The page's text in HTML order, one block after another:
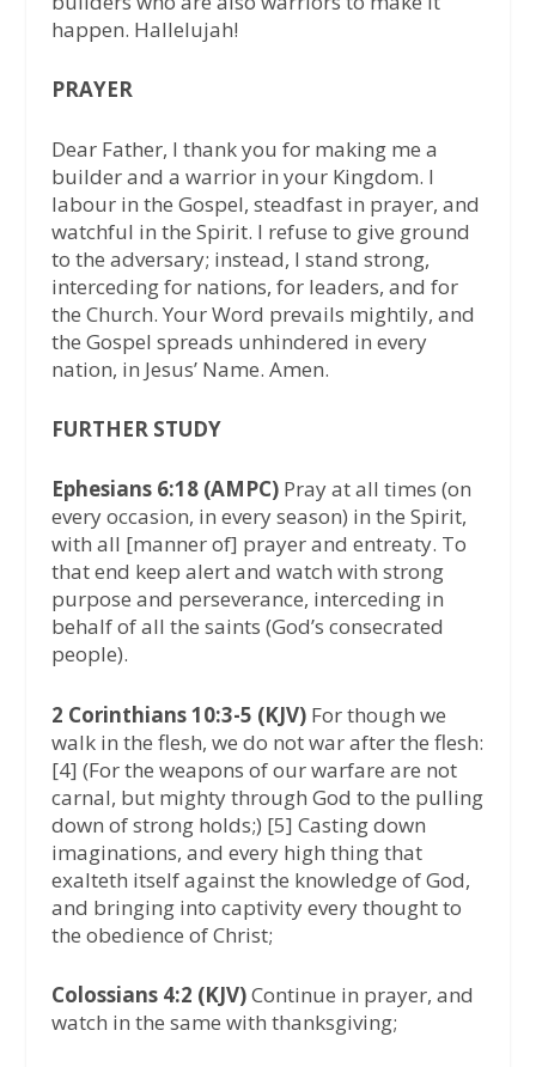
happen. Hallelujah!
PRAYER
Dear Father, I thank you for making me a
builder and a warrior in your Kingdom. I
labour in the Gospel, steadfast in prayer, and
watchful in the Spirit. I refuse to give ground
to the adversary; instead, I stand strong,
interceding for nations, for leaders, and for
the Church. Your Word prevails mightily, and
the Gospel spreads unhindered in every
nation, in Jesus’ Name. Amen.
FURTHER STUDY
Ephesians 6:18 (AMPC)Pray at all times (on
every occasion, in every season) in the Spirit,
with all [manner of] prayer and entreaty. To
that end keep alert and watch with strong
purpose and perseverance, interceding in
behalf of all the saints (God’s consecrated
people).
2 Corinthians 10:3-5 (KJV) For though we
walk in the flesh, we do not war after the flesh:
[4] (For the weapons of our warfare are not
carnal, but mighty through God to the pulling
down of strong holds;) [5] Casting down
imaginations, and every high thing that
exalteth itself against the knowledge of God,
and bringing into captivity every thought to
the obedience of Christ;
Colossians 4:2 (KJV)Continue in prayer, and
watch in the same with thanksgiving;